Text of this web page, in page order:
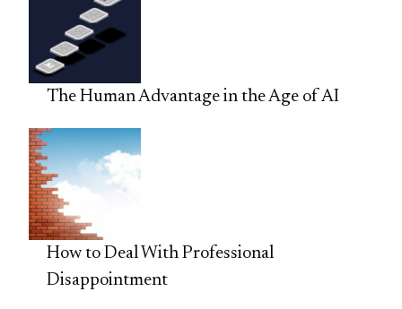
The Human Advantage in the Age of AI
How to Deal With Professional
Disappointment